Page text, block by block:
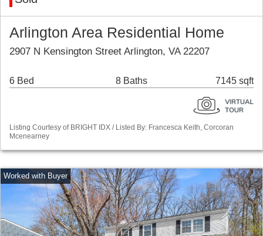
Arlington Area Residential Home
2907 N Kensington Street Arlington, VA 22207
6 Bed 8 Baths 7145 sqft
Listing Courtesy of BRIGHT IDX / Listed By: Francesca Keith, Corcoran
Mcenearney